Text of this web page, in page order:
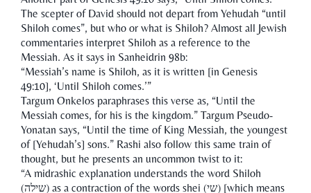
The scepter of David should not depart from Yehudah “until
Shiloh comes”, but who or what is Shiloh? Almost all Jewish
commentaries interpret Shiloh as a reference to the
Messiah. As it says in Sanheidrin 98b:
“Messiah’s name is Shiloh, as it is written [in Genesis
49:10], ‘Until Shiloh comes.’”
Targum Onkelos paraphrases this verse as, “Until the
Messiah comes, for his is the kingdom.” Targum Pseudo-
Yonatan says, “Until the time of King Messiah, the youngest
of [Yehudah’s] sons.” Rashi also follow this same train of
thought, but he presents an uncommon twist to it:
“A midrashic explanation understands the word Shiloh
(שילה) as a contraction of the words shei (שי) [which means